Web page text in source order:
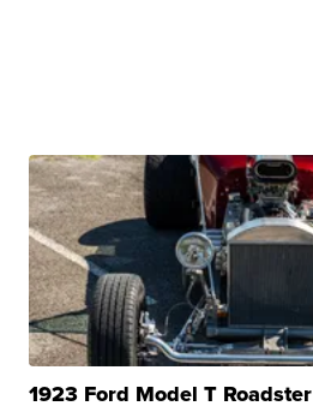
1923 Ford Model T Roadster